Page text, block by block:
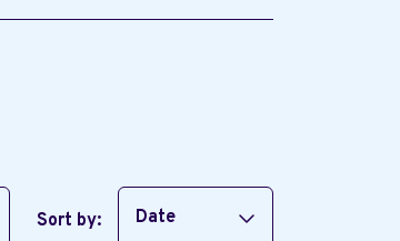
Sort by: Date